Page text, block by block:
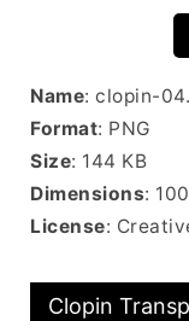
Name: clopin-
Format: PNG
Size: 144 KB
Dimensions:
License:
Clopin